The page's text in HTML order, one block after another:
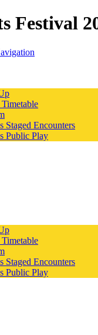
Festival
Staged Encounters
Public Play
Staged Encounters
Public Play